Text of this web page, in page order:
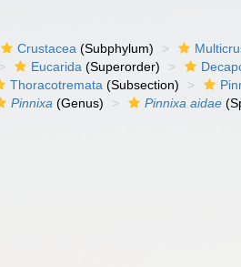
Crustacea (Subphylum)
Eucarida (Superorder)
Thoracotremata (Subsection)
Pinnixa (Genus) Pinnixa aidae